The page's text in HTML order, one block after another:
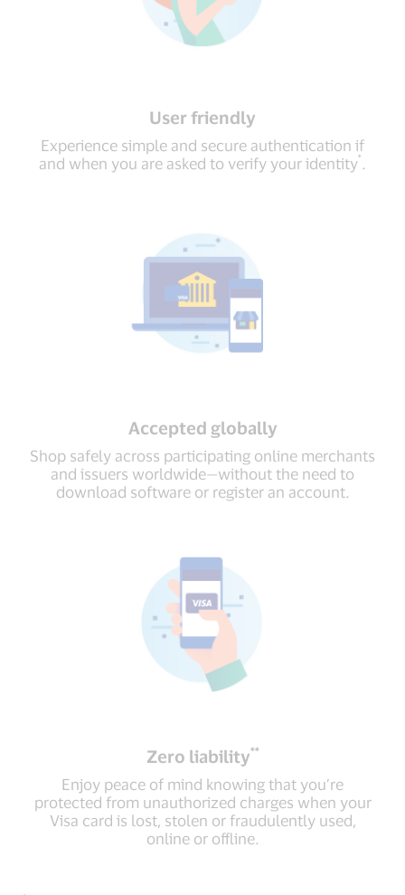
User friendly
Experience simple and secure authentication if
and when you are asked to verify your identity*
Accepted globally
Shop safely across participating online merchants
and issuers worldwide—without the need to
download software or register an account.
Zero liability**
Enjoy peace of mind knowing that you’re
protected from unauthorized charges when your
Visa card is lost, stolen or fraudulently used,
online or oﬄine.